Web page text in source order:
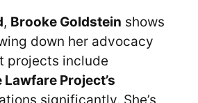
, Brooke Goldstein shows
down her advocacy
projects include
Lawfare Project’s
significantly. She’s